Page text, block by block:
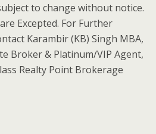
to change without notice.
Excepted. For Further
Karambir (KB) Singh MBA,
Broker & Platinum/VIP Agent,
Realty Point Brokerage